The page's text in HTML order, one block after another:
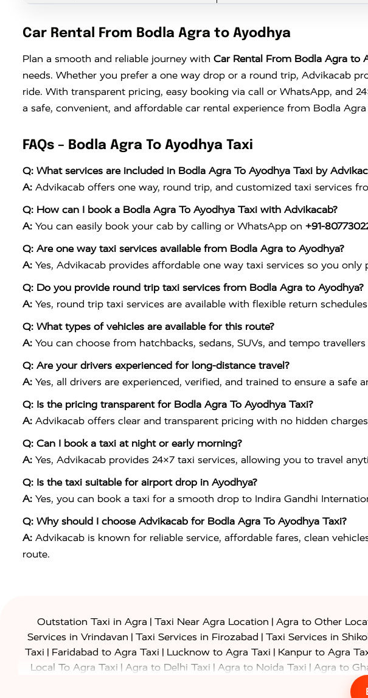
Car Rental From Bodla Agra to Ayodhya
Plan a smooth and reliable journey with Car Rental From Bodla Agra to
needs. Whether you prefer a one way drop or a round trip, Advikacab
ride. With transparent pricing, easy booking via call or WhatsApp, and
a safe, convenient, and affordable car rental experience from Bodla
FAQs – Bodla Agra To Ayodhya Taxi
Q: What services are included in Bodla Agra To Ayodhya Taxi by
A: Advikacab offers one way, round trip, and customized taxi services
Q: How can I book a Bodla Agra To Ayodhya Taxi with Advikacab?
A: You can easily book your cab by calling or WhatsApp on +91-
Q: Are one way taxi services available from Bodla Agra to Ayodhya?
A: Yes, Advikacab provides affordable one way taxi services so you
Q: Do you provide round trip taxi services from Bodla Agra to Ayodhya?
A: Yes, round trip taxi services are available with flexible return
Q: What types of vehicles are available for this route?
A: You can choose from hatchbacks, sedans, SUVs, and tempo
Q: Are your drivers experienced for long-distance travel?
A: Yes, all drivers are experienced, verified, and trained to ensure a
Q: Is the pricing transparent for Bodla Agra To Ayodhya Taxi?
A: Advikacab offers clear and transparent pricing with no hidden
Q: Can I book a taxi at night or early morning?
A: Yes, Advikacab provides 24×7 taxi services, allowing you to travel
Q: Is the taxi suitable for airport drop in Ayodhya?
A: Yes, you can book a taxi for a smooth drop to Indira Gandhi
Q: Why should I choose Advikacab for Bodla Agra To Ayodhya Taxi?
A: Advikacab is known for reliable service, affordable fares, clean
route.
Outstation Taxi in Agra | Taxi Near Agra Location | Agra to Other
Services in Vrindavan | Taxi Services in Firozabad | Taxi Services in
Taxi | Faridabad to Agra Taxi | Lucknow to Agra Taxi | Kanpur to Agra
Local To Agra Taxi | Agra to Delhi Taxi | Agra to Noida Taxi | Agra to
Agra to